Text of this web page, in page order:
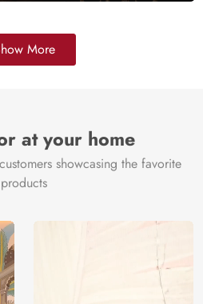
More
at your home
showcasing the favorite
products